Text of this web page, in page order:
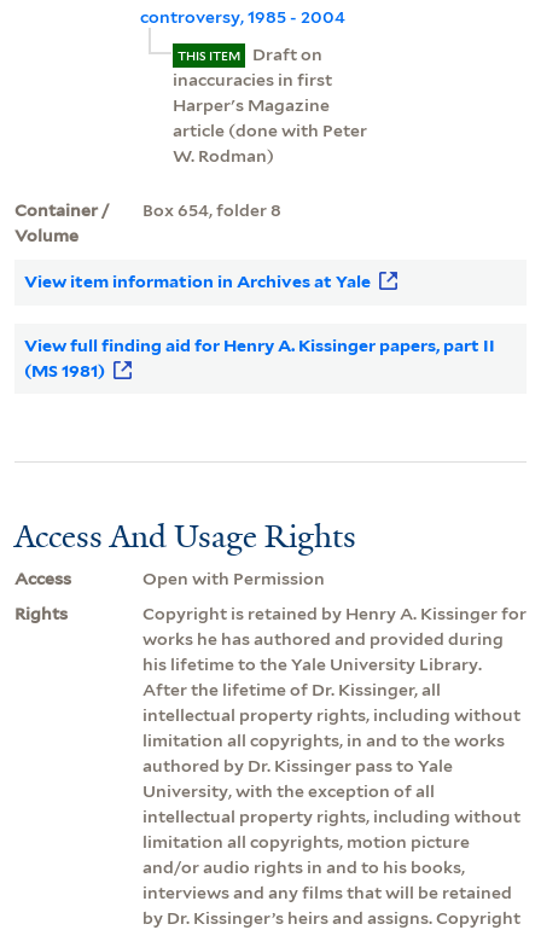
controversy, 1985 - 2004
THIS ITEM
Draft on
inaccuracies in first
Harper's Magazine
article (done with Peter
W. Rodman)
Container /
Volume
Box 654, folder 8
View item information in Archives at Yale
View full finding aid for Henry A. Kissinger papers, part II
(MS 1981)
Access And Usage Rights
Access
Open with Permission
Rights
Copyright is retained by Henry A. Kissinger for
works he has authored and provided during
his lifetime to the Yale University Library.
After the lifetime of Dr. Kissinger, all
intellectual property rights, including without
limitation all copyrights, in and to the works
authored by Dr. Kissinger pass to Yale
University, with the exception of all
intellectual property rights, including without
limitation all copyrights, motion picture
and/or audio rights in and to his books,
interviews and any films that will be retained
by Dr. Kissinger’s heirs and assigns. Copyright